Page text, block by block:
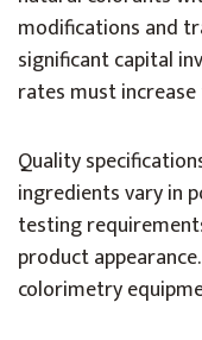
modifications and
significant capital
rates must
Quality
ingredients vary in
testing
product
colorimetry